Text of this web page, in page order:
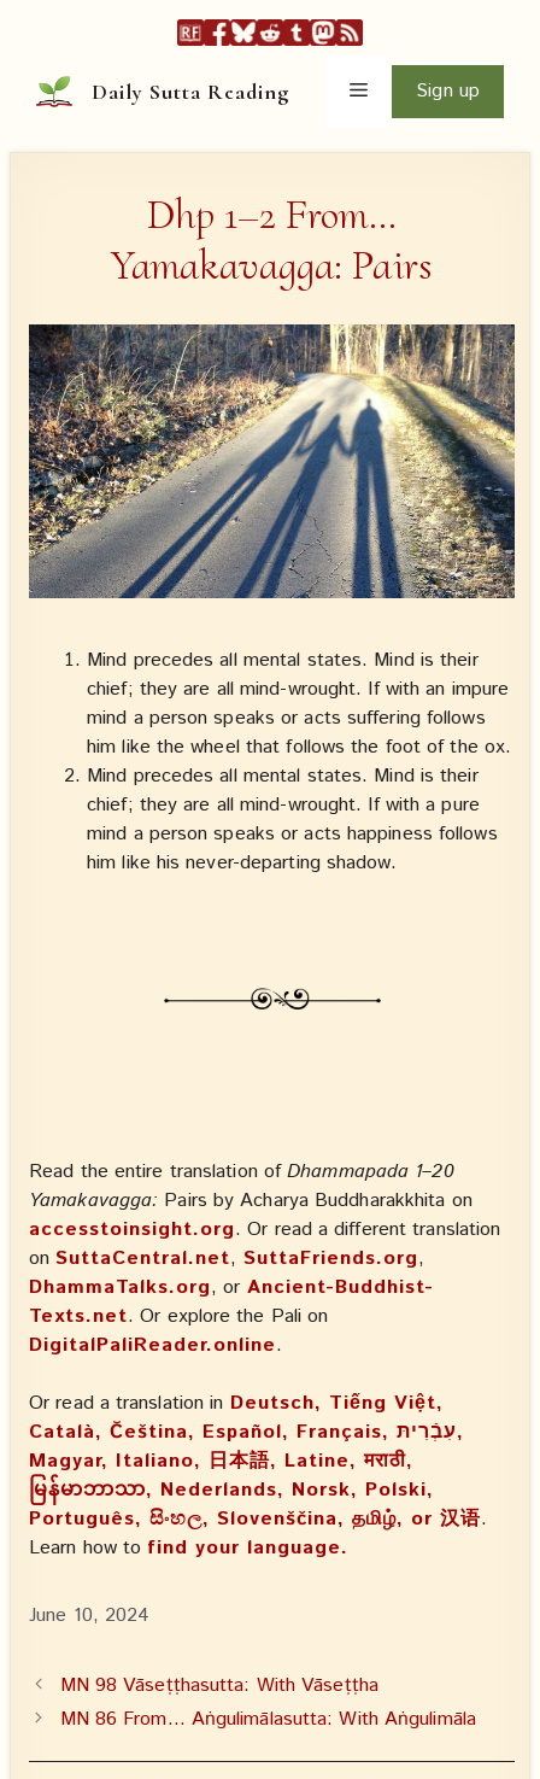
content
Daily Sutta Reading Menu Sign up
Dhp 1–2 From…
Yamakavagga: Pairs
Mind precedes all mental states. Mind is their
chief; they are all mind-wrought. If with an impure
mind a person speaks or acts suffering follows
him like the wheel that follows the foot of the ox.
Mind precedes all mental states. Mind is their
chief; they are all mind-wrought. If with a pure
mind a person speaks or acts happiness follows
him like his never-departing shadow.
Read the entire translation ofDhammapada 1–20
Yamakavagga: Pairs by Acharya Buddharakkhita on
accesstoinsight.org. Or read a different translation
onSuttaCentral.net, SuttaFriends.org,
DhammaTalks.org, or Ancient-Buddhist-
Texts.net. Or explore the Pali on
DigitalPaliReader.online.
Or read a translation in Deutsch, Tiếng Việt,
Català, Čeština, Español, Français, עִבְֿרִיתּ,
Magyar, Italiano, 日本語, Latine, मराठी,
မြန်မာဘာသာ, Nederlands, Norsk, Polski,
Português, සිංහල, Slovenščina, தமிழ், or 汉语.
Learn how to find your language.
June 10, 2024
MN 98 Vāseṭṭhasutta: With Vāseṭṭha
MN 86 From… Aṅgulimālasutta: With Aṅgulimāla